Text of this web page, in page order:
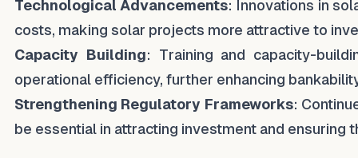
Technological Advancements: Innovations in
costs, making solar projects more attractive to
Capacity Building: Training and capacity-
operational efficiency, further enhancing
Strengthening Regulatory Frameworks:
be essential in attracting investment and ensuring